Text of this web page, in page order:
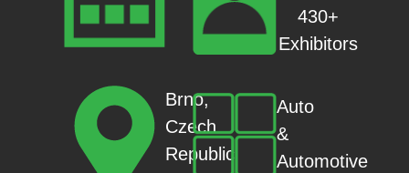
Brno,
Czech
Republic
430+
Exhibitors
Auto
&
Automotive